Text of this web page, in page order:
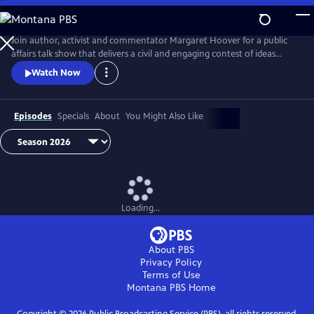
Skip
to
Main
Content
Join author, activist and commentator Margaret Hoover for a public
affairs talk show that delivers a civil and engaging contest of ideas
among the brightest minds and voices from across the ideological
spectrum.
Watch Now
Episodes Specials About You Might Also Like
Loading...
About PBS
Privacy Policy
Terms of Use
Montana PBSHome